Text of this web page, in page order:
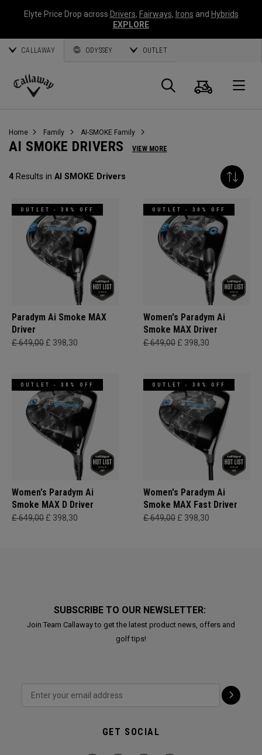
Elyte Price Drop across Drivers, Fairways, Irons and Hybrids
EXPLORE
CALLAWAY ODYSSEY OUTLET
Callaway
Search
Cart
Home Family AI-SMOKE Family
AI SMOKE DRIVERS VIEW MORE
4Results in AI SMOKE Drivers
OUTLET - 30% OFF
Paradym Ai Smoke MAX
Driver
£ 649,00 £ 398,30
OUTLET - 30% OFF
Women's Paradym Ai
Smoke MAX Driver
£ 649,00 £ 398,30
OUTLET - 30% OFF
Women's Paradym Ai
Smoke MAX D Driver
£ 649,00 £ 398,30
OUTLET - 30% OFF
Women's Paradym Ai
Smoke MAX Fast Driver
£ 649,00 £ 398,30
SUBSCRIBE TO OUR NEWSLETTER:
Join Team Callaway to get the latest product news, offers and
golf tips!
GET SOCIAL